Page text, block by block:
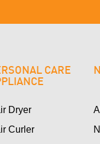
CARE
Dryer
Curler